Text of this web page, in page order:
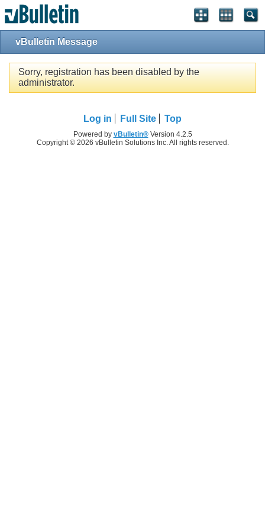
vBulletin Message
Sorry, registration has been disabled by the
administrator.
Log in Full Site Top
Powered by vBulletin®Version 4.2.5
Copyright © 2026 vBulletin Solutions Inc. All rights reserved.